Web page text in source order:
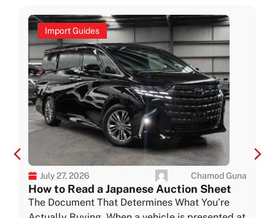
Import Guides
July 27, 2026 Chamod Guna
How to Read a Japanese Auction Sheet
The Document That Determines What You’re